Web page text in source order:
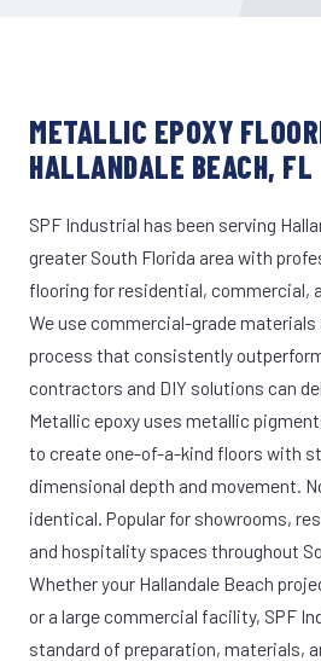
METALLIC EPOXY
HALLANDALE BEACH, FL
SPF Industrial has been serving
greater South Florida area with
flooring for residential, commercial,
We use commercial-grade materials
process that consistently
contractors and DIY solutions can
Metallic epoxy uses metallic
to create one-of-a-kind floors with
dimensional depth and movement.
identical. Popular for showrooms,
and hospitality spaces throughout
Whether your Hallandale Beach
or a large commercial facility, SPF
standard of preparation, materials,